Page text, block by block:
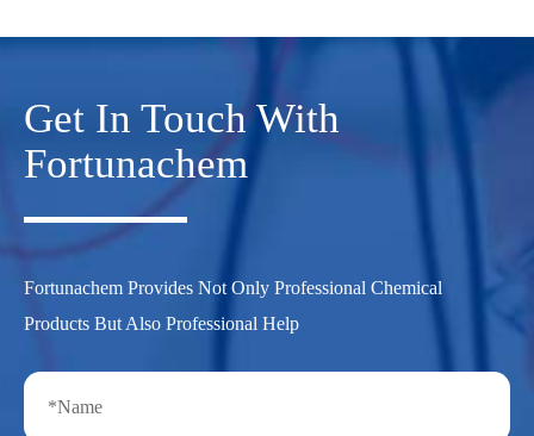
Get In Touch With
Fortunachem
Fortunachem Provides Not Only Professional Chemical
Products But Also Professional Help